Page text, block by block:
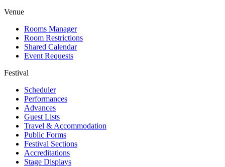
Venue
Rooms Manager
Room Restrictions
Shared Calendar
Event Requests
Festival
Scheduler
Performances
Advances
Guest Lists
Travel & Accommodation
Public Forms
Festival Sections
Accreditations
Stage Displays